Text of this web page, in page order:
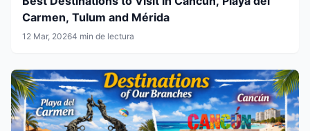
Carmen, Tulum and Mérida
12 Mar, 20264 min de lectura